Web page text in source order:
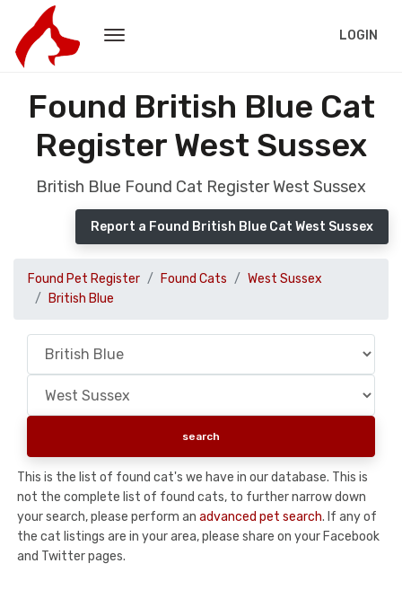
LOGIN
Found British Blue Cat
Register West Sussex
British Blue Found Cat Register West Sussex
Report a Found British Blue Cat West Sussex
Found Pet Register Found Cats
West Sussex
British Blue
This is the list of found cat's we have in our database. This is
not the complete list of found cats, to further narrow down
your search, please perform an advanced pet search. If any of
the cat listings are in your area, please share on your Facebook
and Twitter pages.